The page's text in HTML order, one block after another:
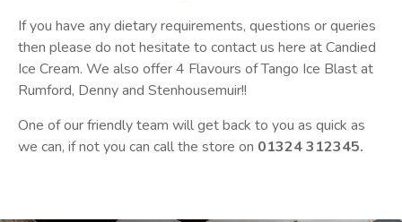
If you have any dietary requirements, questions or queries
then please do not hesitate to contact us here at Candied
Ice Cream. We also offer 4 Flavours of Tango Ice Blast at
Rumford, Denny and Stenhousemuir!!
One of our friendly team will get back to you as quick as
we can, if not you can call the store on 01324 312345.